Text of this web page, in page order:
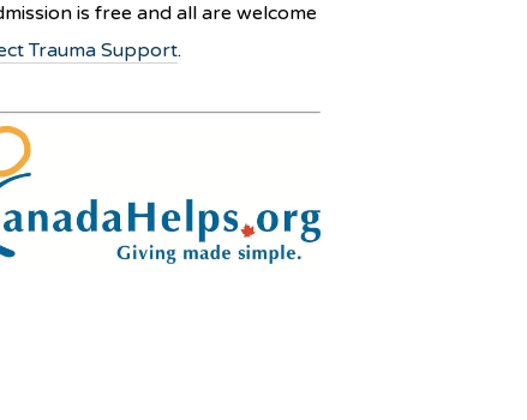
is free and all are welcome
Trauma Support.